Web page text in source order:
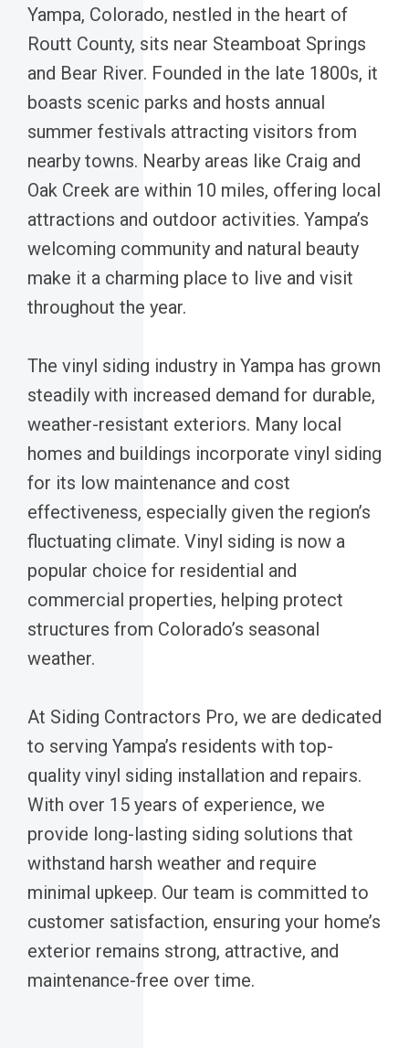
Yampa, Colorado, nestled in the heart of
Routt County, sits near Steamboat Springs
and Bear River. Founded in the late 1800s, it
boasts scenic parks and hosts annual
summer festivals attracting visitors from
nearby towns. Nearby areas like Craig and
Oak Creek are within 10 miles, offering local
attractions and outdoor activities. Yampa’s
welcoming community and natural beauty
make it a charming place to live and visit
throughout the year.
The vinyl siding industry in Yampa has grown
steadily with increased demand for durable,
weather-resistant exteriors. Many local
homes and buildings incorporate vinyl siding
for its low maintenance and cost
effectiveness, especially given the region’s
fluctuating climate. Vinyl siding is now a
popular choice for residential and
commercial properties, helping protect
structures from Colorado’s seasonal
weather.
At Siding Contractors Pro, we are dedicated
to serving Yampa’s residents with top-
quality vinyl siding installation and repairs.
With over 15 years of experience, we
provide long-lasting siding solutions that
withstand harsh weather and require
minimal upkeep. Our team is committed to
customer satisfaction, ensuring your home’s
exterior remains strong, attractive, and
maintenance-free over time.